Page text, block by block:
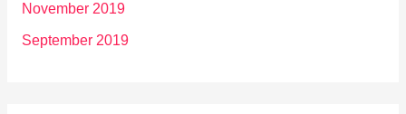
November 2019
September 2019